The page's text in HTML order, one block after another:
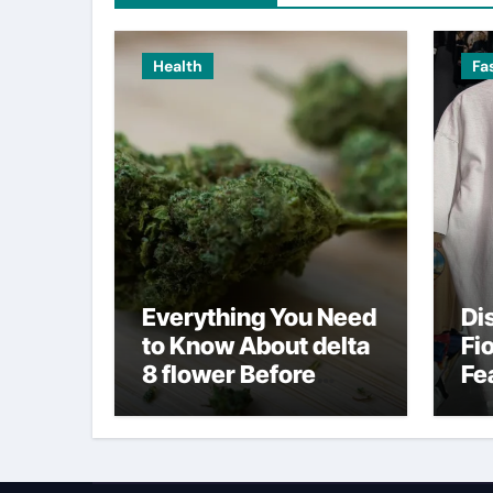
Health
Everything You Need
to Know About delta
8 flower Before
Buying